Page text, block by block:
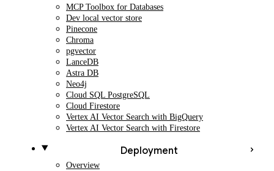
MCP Toolbox for Databases
Dev local vector store
Pinecone
Chroma
pgvector
LanceDB
Astra DB
Neo4j
Cloud SQL PostgreSQL
Cloud Firestore
Vertex AI Vector Search with BigQuery
Vertex AI Vector Search with Firestore
Deployment
Overview